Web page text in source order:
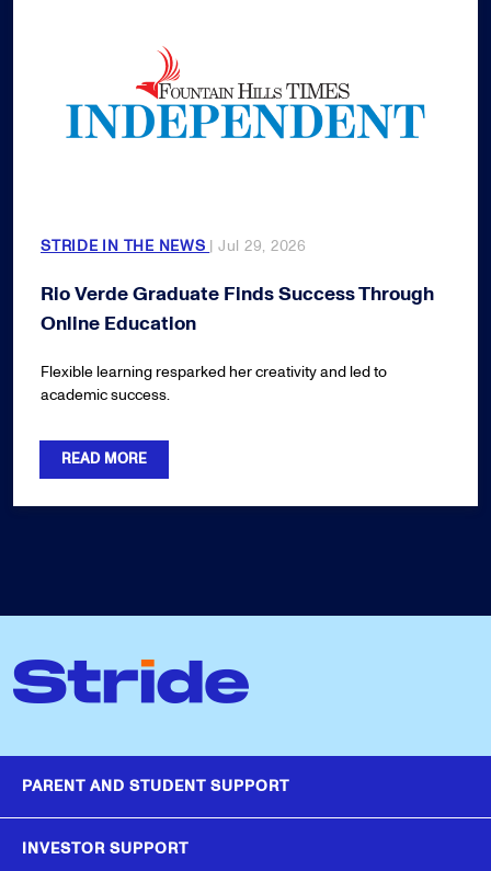
STRIDE IN THE NEWS | Jul 29, 2026
Rio Verde Graduate Finds Success Through
Online Education
Flexible learning resparked her creativity and led to
academic success.
READ MORE
PARENT AND STUDENT SUPPORT
INVESTOR SUPPORT